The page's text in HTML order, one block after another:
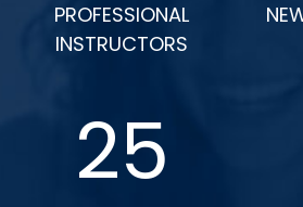
PROFESSIONAL
INSTRUCTORS
25